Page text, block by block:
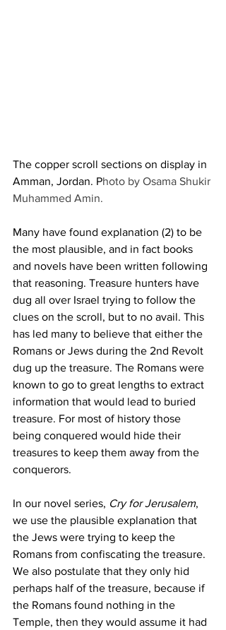
The copper scroll sections on display in
Amman, Jordan. Photo by Osama Shukir
Muhammed Amin.
Many have found explanation (2) to be
the most plausible, and in fact books
and novels have been written following
that reasoning. Treasure hunters have
dug all over Israel trying to follow the
clues on the scroll, but to no avail. This
has led many to believe that either the
Romans or Jews during the 2nd Revolt
dug up the treasure. The Romans were
known to go to great lengths to extract
information that would lead to buried
treasure. For most of history those
being conquered would hide their
treasures to keep them away from the
conquerors.
In our novel series, Cry for Jerusalem,
we use the plausible explanation that
the Jews were trying to keep the
Romans from confiscating the treasure.
We also postulate that they only hid
perhaps half of the treasure, because if
the Romans found nothing in the
Temple, then they would assume it had